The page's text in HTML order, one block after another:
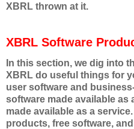
XBRL thrown at it.
XBRL Software
In this section, we dig into
XBRL do useful things for
user software and
software made available as
made available as a
products, free software,